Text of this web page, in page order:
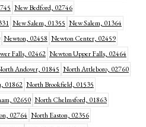
New Bedford, 02746
New Salem, 01355 New Salem, 01364
Newton, 02458 Newton Center, 02459
Falls, 02462 Newton Upper Falls, 02464
Andover, 01845 North Attleboro, 02760
01862 North Brookfield, 01535
02650 North Chelmsford, 01863
02764 North Easton, 02356